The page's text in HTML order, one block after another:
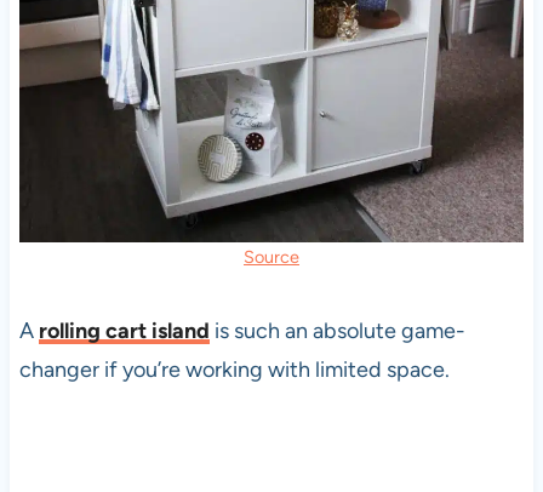
Source
A rolling cart island is such an absolute game-
changer if you’re working with limited space.